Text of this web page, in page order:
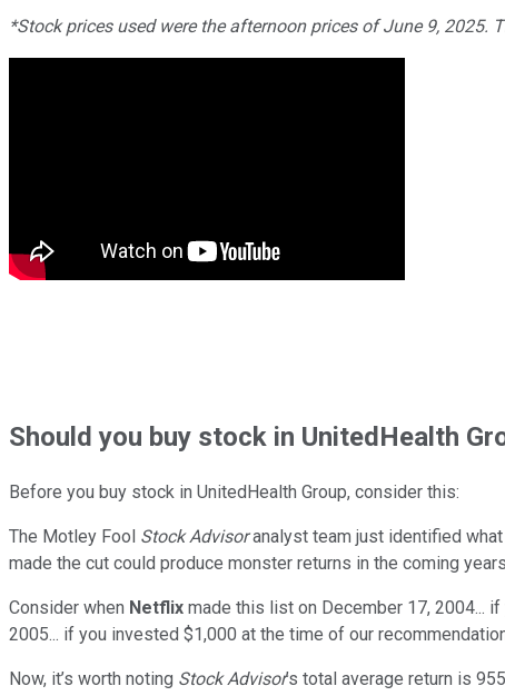
*Stock prices used were the afternoon prices of June 9, 2025.
Shouldyou buy stock in UnitedHealth
Before you buy stock in UnitedHealth Group, consider this:
The Motley Fool Stock Advisoranalyst team just identified
made the cut could produce monster returns in the coming
Consider when Netflix made this list on December 17, 2004...
2005... if you invested $1,000 at the time of our
Now, it’s worth noting Stock Advisor’s total average return is 955